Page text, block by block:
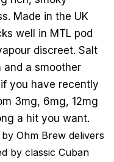
Made in the UK
well in MTL pod
discreet. Salt
a smoother
you have recently
3mg, 6mg, 12mg
a hit you want.
Ohm Brew delivers
by classic Cuban